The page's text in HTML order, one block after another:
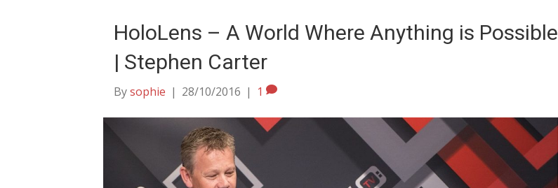
HoloLens – A World Where Anything is Possible
| Stephen Carter
Bysophie | 28/10/2016 | 1